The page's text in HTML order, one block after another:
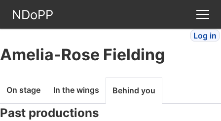
NDoPP
Companies
Log in
Amelia-Rose Fielding
On stage In the wings Behind you
Past productions